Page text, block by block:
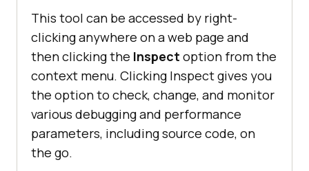
This tool can be accessed by right-
clicking anywhere on a web page and
then clicking the Inspect option from the
context menu. Clicking Inspect gives you
the option to check, change, and monitor
various debugging and performance
parameters, including source code, on
the go.